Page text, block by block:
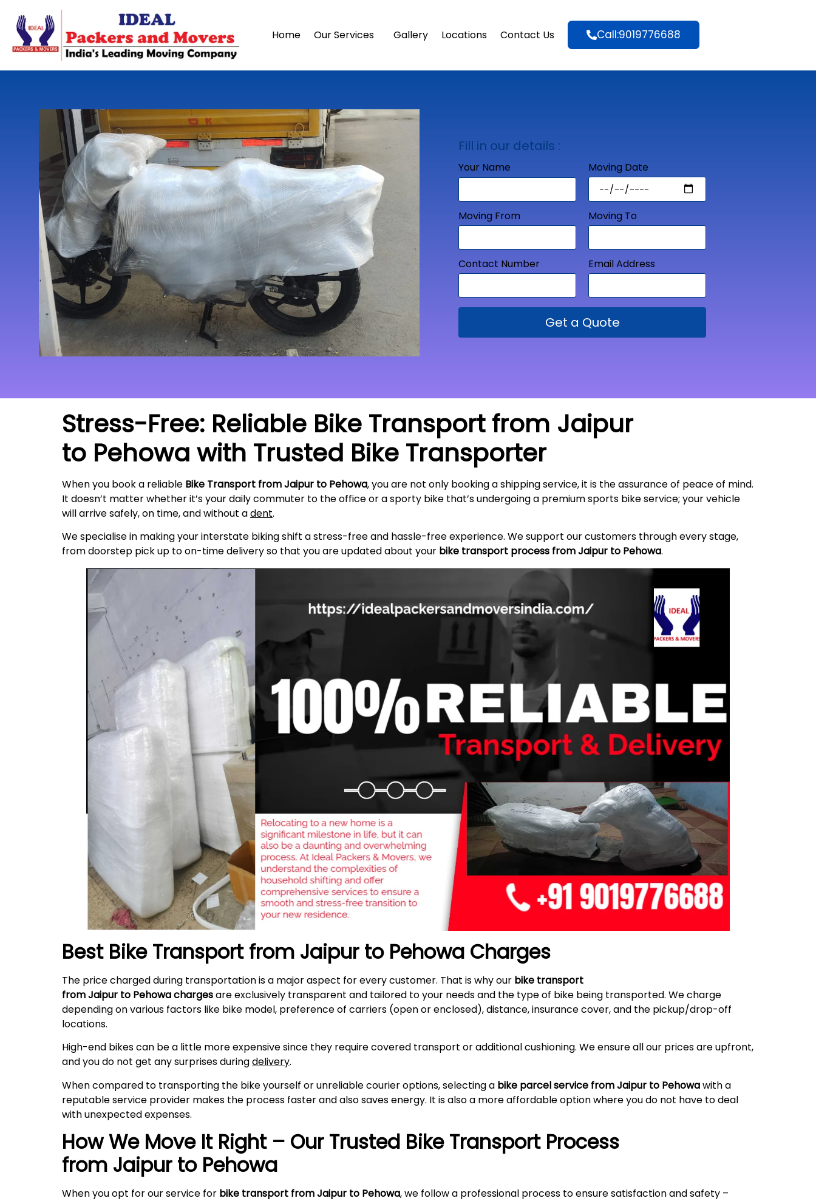
Home Our Services Gallery Locations Contact Us Call:9019776688
Fill in our details :
Your Name Moving Date
Moving From Moving To
Contact Number Email Address
Get a Quote
Stress-Free: Reliable Bike Transport from Jaipur
to Pehowa with Trusted Bike Transporter
When you book a reliable Bike Transport from Jaipur to Pehowa, you are not only booking a shipping service, it is the assurance of peace of mind.
It doesn’t matter whether it’s your daily commuter to the office or a sporty bike that’s undergoing a premium sports bike service; your vehicle
will arrive safely, on time, and without adent.
We specialise in making your interstate biking shift a stress-free and hassle-free experience. We support our customers through every stage,
from doorstep pick up to on-time delivery so that you are updated about your bike transport process from Jaipur to Pehowa.
Best Bike Transport from Jaipur to Pehowa Charges
The price charged during transportation is a major aspect for every customer. That is why our bike transport
from Jaipur to Pehowa chargesare exclusively transparent and tailored to your needs and the type of bike being transported. We charge
depending on various factors like bike model, preference of carriers (open or enclosed), distance, insurance cover, and the pickup/drop-off
locations.
High-end bikes can be a little more expensive since they require covered transport or additional cushioning. We ensure all our prices are upfront,
and you do not get any surprises duringdelivery.
When compared to transporting the bike yourself or unreliable courier options, selecting a bike parcel service from Jaipur to Pehowawith a
reputable service provider makes the process faster and also saves energy. It is also a more affordable option where you do not have to deal
with unexpected expenses.
How We Move It Right – Our Trusted Bike Transport Process
from Jaipur to Pehowa
When you opt for our service for bike transport from Jaipur to Pehowa, we follow a professional process to ensure satisfaction and safety –